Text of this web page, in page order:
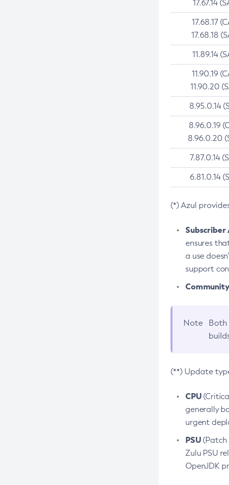
17.67.14
17.68.17
17.68.18
11.89.14
11.90.19
11.90.20
8.95.0.14
8.96.0.19
8.96.0.20
7.87.0.14
6.81.0.14
(*) Azul
Subscriber
ensures
a use
support
Note Both
(**) Update
CPU
generally
urgent
PSU(Patch
Zulu PSU
OpenJDK